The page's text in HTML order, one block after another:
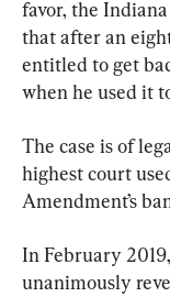
favor, the
that after an
entitled to get
when he used it
The case is of
highest court
Amendment’s
In February
unanimously